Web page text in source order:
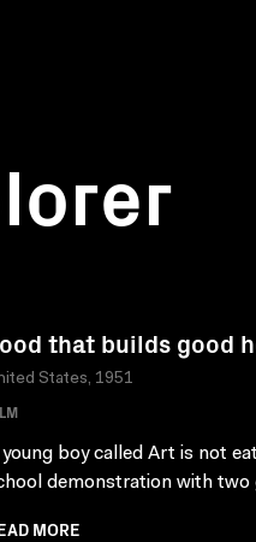
that builds good
States, 1951
young boy called Art is not
demonstration with two
MORE